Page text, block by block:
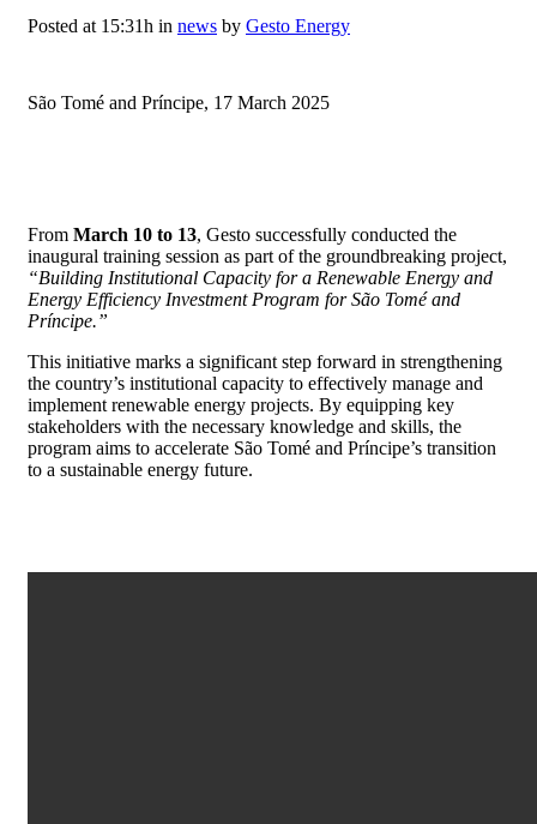
Posted at 15:31h in news by Gesto Energy
São Tomé and Príncipe, 17 March 2025
From March 10 to 13, Gesto successfully conducted the
inaugural training session as part of the groundbreaking project,
“Building Institutional Capacity for a Renewable Energy and
Energy Efficiency Investment Program for São Tomé and
Príncipe.”
This initiative marks a significant step forward in strengthening
the country’s institutional capacity to effectively manage and
implement renewable energy projects. By equipping key
stakeholders with the necessary knowledge and skills, the
program aims to accelerate São Tomé and Príncipe’s transition
to a sustainable energy future.